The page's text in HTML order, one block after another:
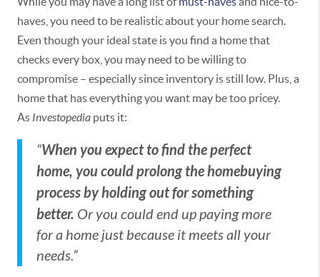
haves, you need to be realistic about your home search.
Even though your ideal state is you find a home that
checks every box, you may need to be willing to
compromise – especially since inventory is still low. Plus, a
home that has everything you want may be too pricey.
As Investopedia puts it:
“When you expect to find the perfect
home, you could prolong the homebuying
process by holding out for something
better. Or you could end up paying more
for a home just because it meets all your
needs.”